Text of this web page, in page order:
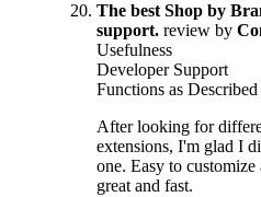
The best Shop by
support. review by
Usefulness
Developer Support
Functions as Described
After looking for
extensions, I'm glad I
one. Easy to
great and fast.